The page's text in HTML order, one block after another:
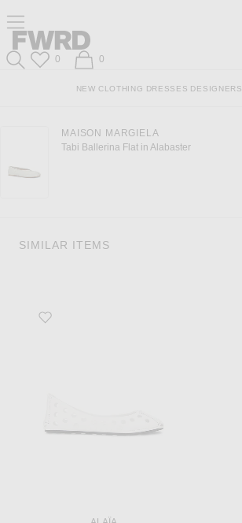
Click to open side nav menu
Forward
Forward
Wish List
0 Shopping Bag
0
NEW CLOTHING DRESSES DESIGNERS
MAISON MARGIELA
Tabi Ballerina Flat in Alabaster
SIMILAR ITEMS
Favorite Ballet Flat in Blanc Optique